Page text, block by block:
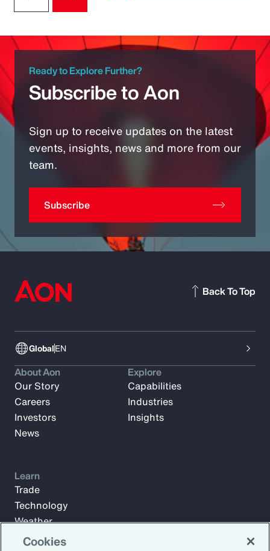
Ready to Explore Further?
Subscribe to Aon
Sign up to receive updates on the latest
events, insights, news and more from our
team.
Subscribe
GlobalEN
Back To Top
About Aon
Our Story
Careers
Investors
News
Explore
Capabilities
Industries
Insights
Learn
Trade
Technology
Weather
Workforce
Cookies